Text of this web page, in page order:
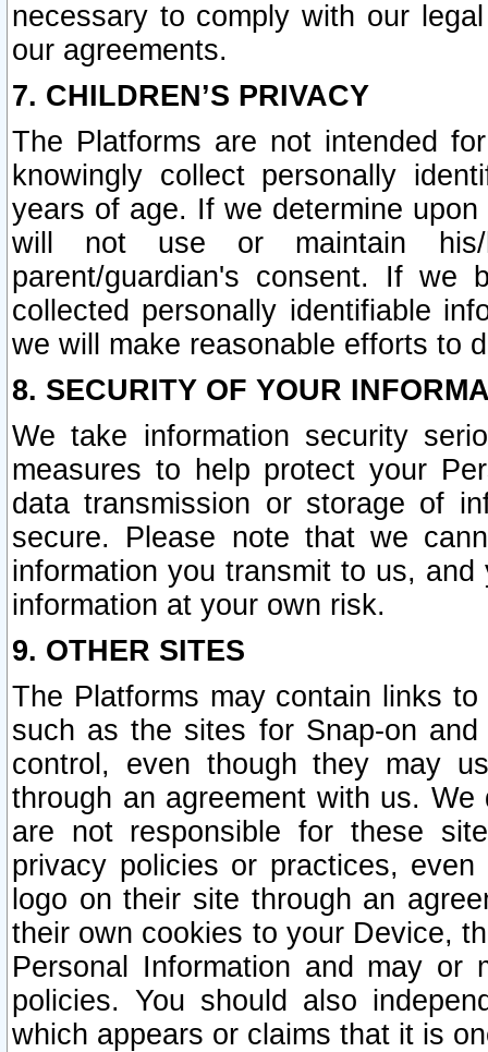
necessary to comply with our
our agreements.
7. CHILDREN’S PRIVACY
The Platforms are not intended
knowingly collect personally
years of age. If we determine
will not use or maintain his/
parent/guardian's consent. If we
collected personally identifiable
we will make reasonable efforts to
8. SECURITY OF YOUR
We take information security
measures to help protect your
data transmission or storage of
secure. Please note that we
information you transmit to us,
information at your own risk.
9. OTHER SITES
The Platforms may contain links
such as the sites for Snap-on
control, even though they may
through an agreement with us.
are not responsible for these
privacy policies or practices,
logo on their site through an
their own cookies to your Device,
Personal Information and may or
policies. You should also
which appears or claims that it is